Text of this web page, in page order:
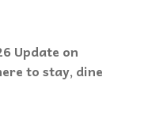
Update on
to stay, dine